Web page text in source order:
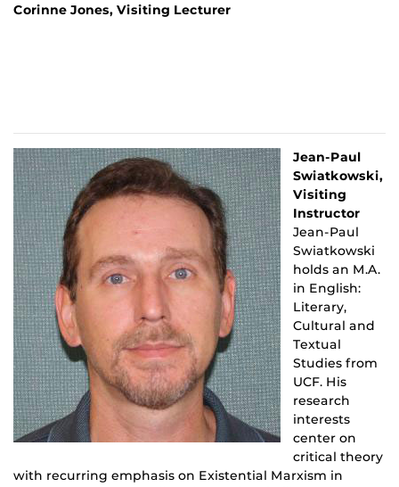
Corinne Jones, Visiting Lecturer
Jean-Paul
Swiatkowski,
Visiting
Instructor
Jean-Paul
Swiatkowski
holds an M.A.
in English:
Literary,
Cultural and
Textual
Studies from
UCF. His
research
interests
center on
critical theory
with recurring emphasis on Existential Marxism in